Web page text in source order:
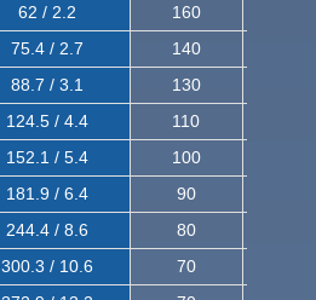
62 / 2.2 160
75.4 / 2.7 140
88.7 / 3.1 130
124.5 / 4.4 110
152.1 / 5.4 100
181.9 / 6.4 90
244.4 / 8.6 80
300.3 / 10.6 70